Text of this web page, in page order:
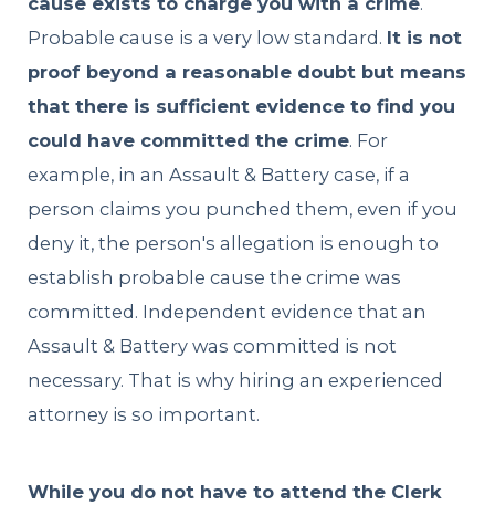
Probable cause is a very low standard. It is not
proof beyond a reasonable doubt but means
that there is sufficient evidence to find you
could have committed the crime. For
example, in an Assault & Battery case, if a
person claims you punched them, even if you
deny it, the person's allegation is enough to
establish probable cause the crime was
committed. Independent evidence that an
Assault & Battery was committed is not
necessary. That is why hiring an experienced
attorney is so important.
While you do not have to attend the Clerk